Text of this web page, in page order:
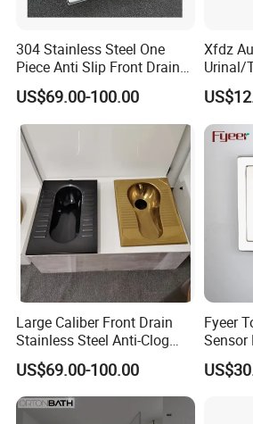
304 Stainless Steel One
Piece Anti Slip Front Drain
Squatting Pan
US$69.00-100.00
Xfdz
Urinal/
Large Caliber Front Drain
Stainless Steel Anti-Clog
Squatting Pan
US$69.00-100.00
Fyeer
Sensor